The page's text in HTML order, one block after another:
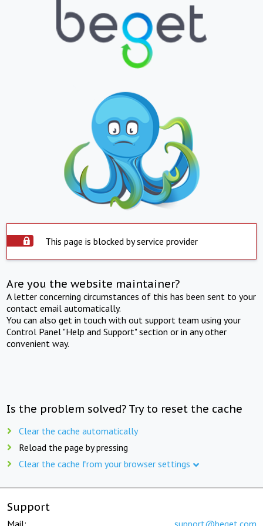
This page is blocked by service provider
Are you the website maintainer?
A letter concerning circumstances of this has been sent to your
contact email automatically.
You can also get in touch with out support team using your
Control Panel "Help and Support" section or in any other
convenient way.
Is the problem solved? Try to reset the cache
Clear the cache automatically
Reload the page by pressing
Clear the cache from your browser settings
Support
Mail: support@beget.com